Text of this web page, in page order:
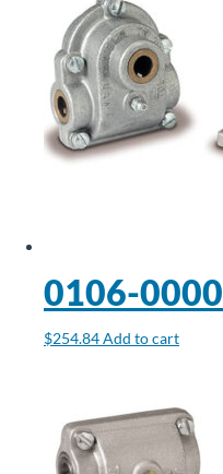
0106-0000
$254.84Add to cart